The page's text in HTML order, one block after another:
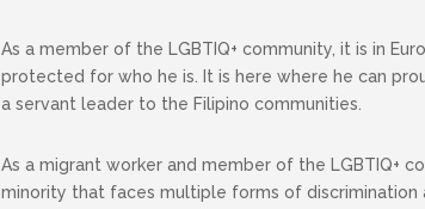
As a member of the LGBTIQ+ community, it is in
protected for who he is. It is here where he can
a servant leader to the Filipino communities.
As a migrant worker and member of the LGBTIQ+
minority that faces multiple forms of discrimination